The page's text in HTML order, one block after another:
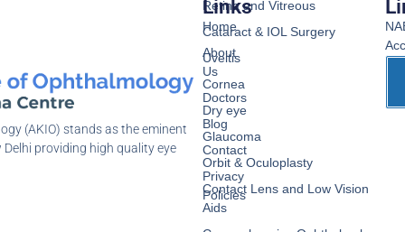
(AKIO) stands as the eminent
providing high quality eye
Retina and Vitreous
Cataract & IOL Surgery
Uveitis
Cornea
Dry eye
Glaucoma
Orbit & Oculoplasty
Contact Lens and Low Vision
Aids
Links
Home
About
Us
Doctors
Blog
Contact
Privacy
Policies